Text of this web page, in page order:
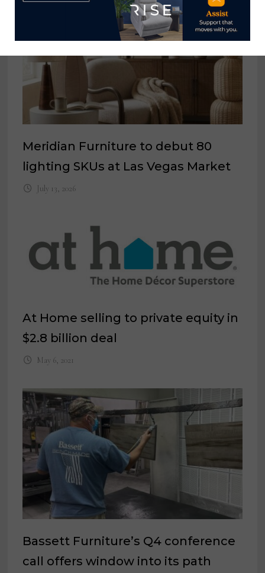
Meridian Furniture to debut 80
lighting SKUs at Las Vegas Market
July 13, 2026
At Home selling to private equity in
$2.8 billion deal
May 6, 2021
Bassett Furniture’s Q4 conference
call offers window into its path